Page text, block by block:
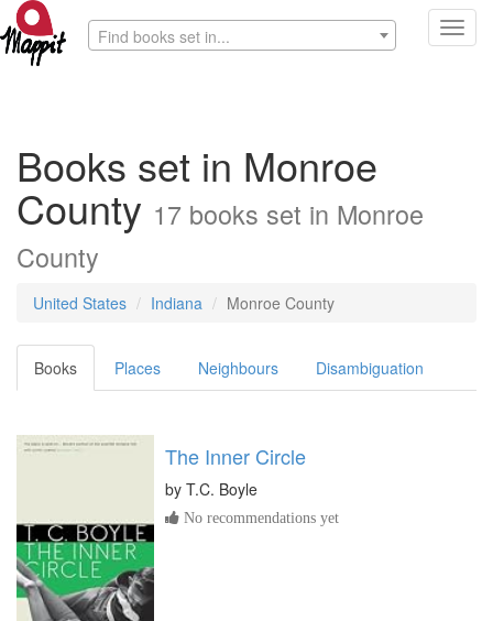
Find books set in...
Books set in Monroe
County 17 books set in Monroe
County
United States Indiana Monroe County
Books Places Neighbours Disambiguation
The Inner Circle
by T.C. Boyle
No recommendations yet